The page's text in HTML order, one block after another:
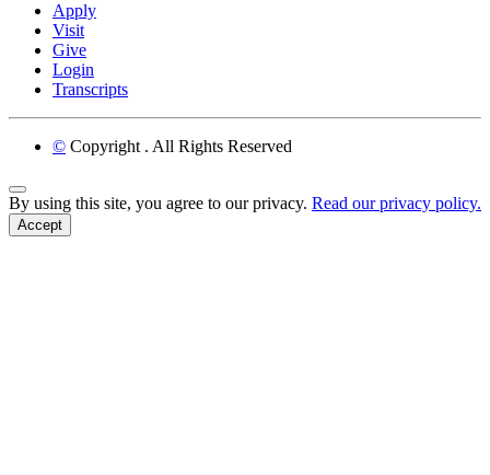
Apply
Visit
Give
Login
Transcripts
© Copyright . All Rights Reserved
Back to Top
By using this site, you agree to our privacy. Read our privacy policy.
Accept